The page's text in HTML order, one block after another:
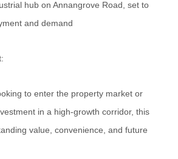
hub on Annangrove Road, set to
and demand
to enter the property market or
in a high-growth corridor, this
value, convenience, and future